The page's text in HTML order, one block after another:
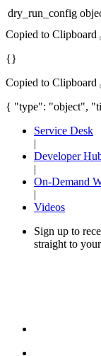
dry_run_config
Copied to Clipboard
{}
Copied to Clipboard
{ "type": "object",
Service Desk
|
Developer
|
On-Demand
|
Videos
Sign up to
straight to